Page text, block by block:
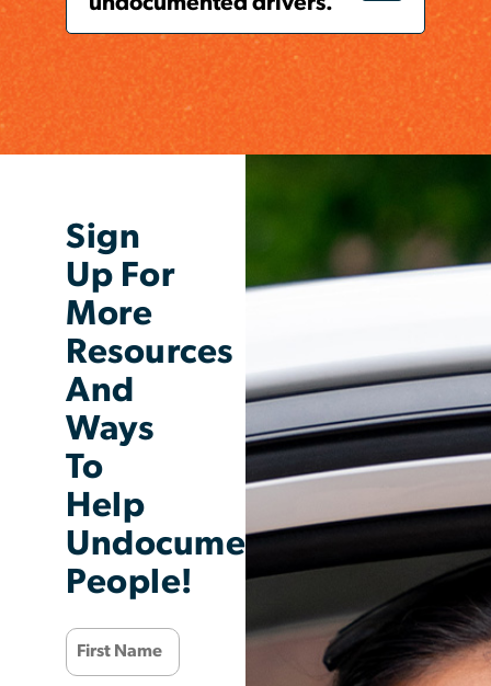
Sign
Up For
More
Resources
And
Ways
To
Help
Undocumented
People!